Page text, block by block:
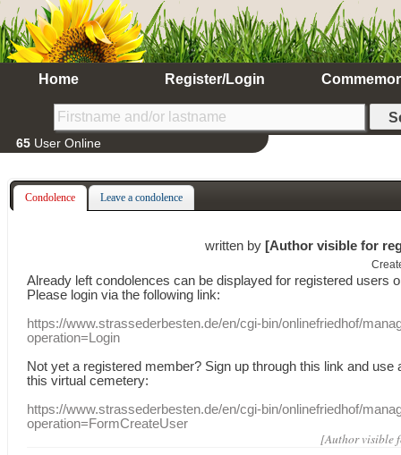
Home Register/Login
65 User Online
Condolence Leave a condolence
written by [Author visible for
Already leftcondolences can be displayed for registered users
Please login via the following link:
https://www.strassederbesten.de/en/cgi-bin/onlinefriedhof/
operation=Login
Not yet a registered member? Sign up through this link and use
this virtual cemetery:
https://www.strassederbesten.de/en/cgi-bin/onlinefriedhof/
operation=FormCreateUser
[Author visible